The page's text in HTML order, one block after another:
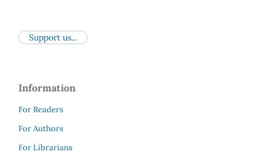
Support us...
Information
For Readers
For Authors
For Librarians